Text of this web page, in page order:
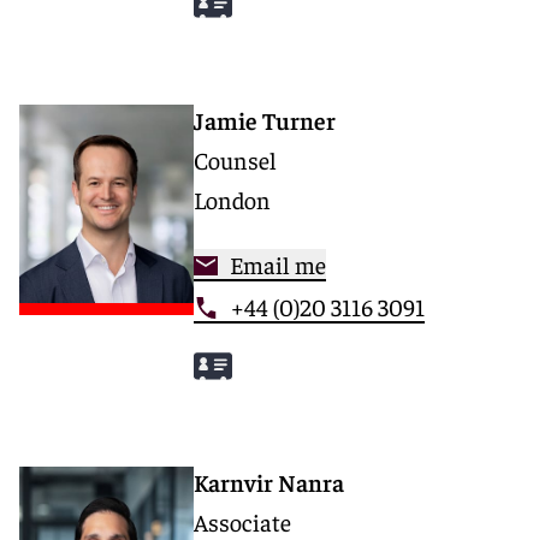
Jamie Turner
Counsel
London
Email me
+44 (0)20 3116 3091
Karnvir Nanra
Associate